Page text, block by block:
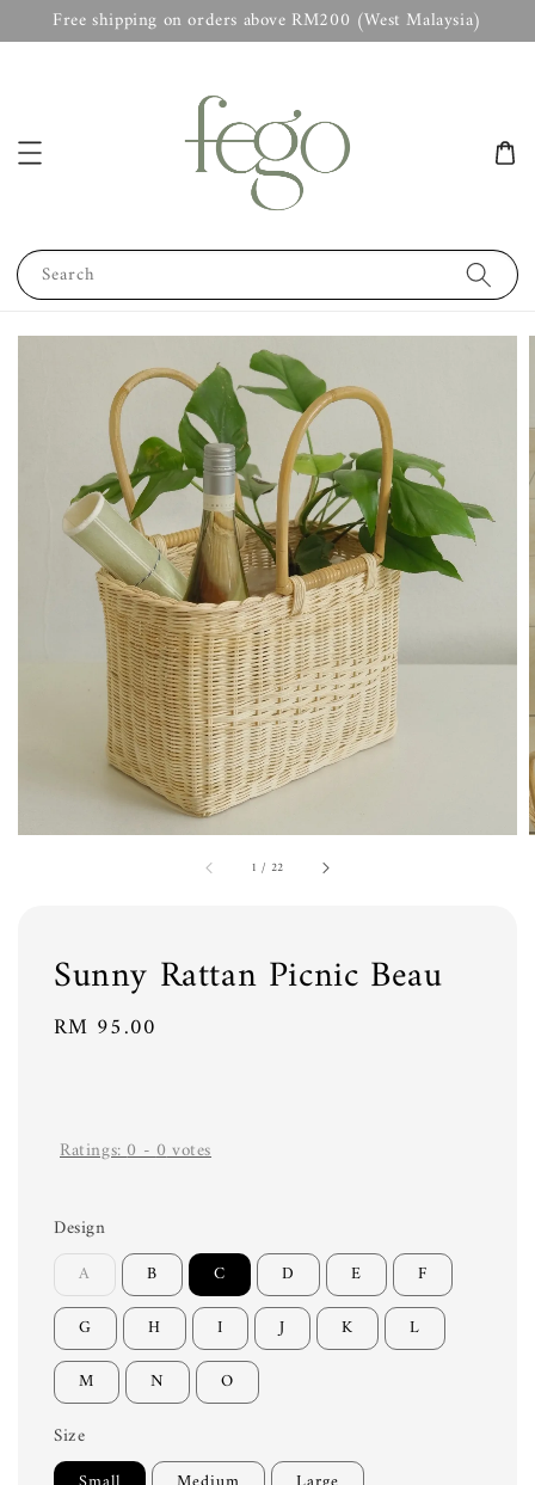
Free shipping on orders above RM200 (West Malaysia)
Search
1 / 22
Sunny Rattan Picnic Beau
Regular
RM 95.00
Ratings:0-0votes
Design
A B C D E
F
G
H I J K
L
M
N O
Size